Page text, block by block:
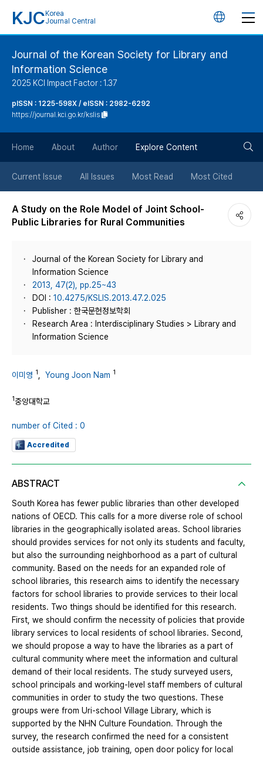
KJC Korea
Journal Central
언
버
튼
Journal of the Korean Society for Library and
Information Science
2025 KCI Impact Factor : 1.37
pISSN : 1225-598X / eISSN : 2982-6292
https://journal.kci.go.kr/kslis
Home About Author Explore Content
Current Issue All Issues Most Read Most Cited
A Study on the Role Model of Joint School-
Public Libraries for Rural Communities
Journal of the Korean Society for Library and
Information Science
2013, 47(2), pp.25~43
DOI : 10.4275/KSLIS.2013.47.2.025
Publisher : 한국문헌정보학회
Research Area : Interdisciplinary Studies > Library and
Information Science
이미영 1 Young Joon Nam 1
1중앙대학교
number of Cited : 0
Accredited
ABSTRACT
South Korea has fewer public libraries than other developed
nations of OECD. This calls for a more diverse role of school
libraries in the geographically isolated areas. School libraries
should provides services for not only its students and faculty,
but also the surrounding neighborhood as a part of cultural
community. Based on the needs for an expanded role of
school libraries, this research aims to identify the necessary
factors for school libraries to provide services to their local
residents. Two things should be identified for this research.
First, we should confirm the necessity of policies that provide
library services to local residents of school libraries. Second,
we should propose a way to have the libraries as a part of
cultural community where meet the information and cultural
demand of their local residents. The study surveyed users,
school principals and working-level staff members of cultural
communities in order to study the two questions. These
groups were from Uri-school Village Library, which is
supported by the NHN Culture Foundation. Through the
survey, the research confirmed the need for a consistent
outside assistance, job training, open door policy for local